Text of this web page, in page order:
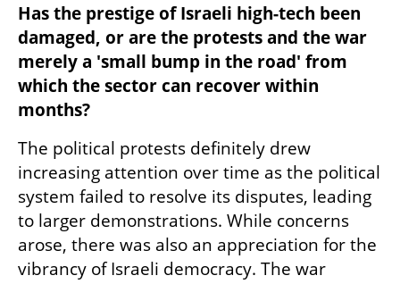
Has the prestige of Israeli high-tech been
damaged, or are the protests and the war
merely a 'small bump in the road' from
which the sector can recover within
months?
The political protests definitely drew
increasing attention over time as the political
system failed to resolve its disputes, leading
to larger demonstrations. While concerns
arose, there was also an appreciation for the
vibrancy of Israeli democracy. The war